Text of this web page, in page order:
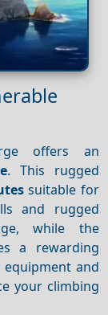
offers an
. This rugged
suitable for
and rugged
while the
a rewarding
and
your climbing